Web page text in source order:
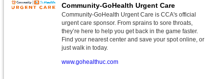
Community-GoHealth Urgent Care
Community-GoHealth Urgent Care is CCA's official
urgent care sponsor. From sprains to sore throats,
they’re here to help you get back in the game faster.
Find your nearest center and save your spot online, or
just walk in today.
www.gohealthuc.com